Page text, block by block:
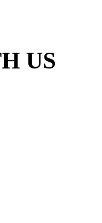
US